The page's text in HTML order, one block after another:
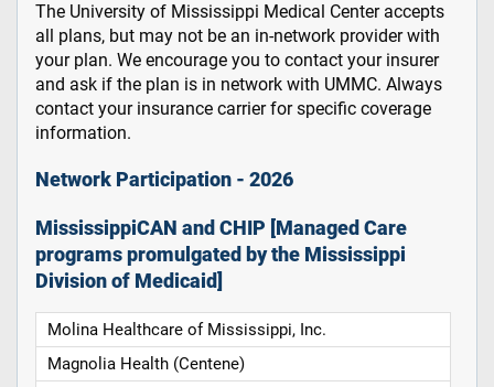
The University of Mississippi Medical Center accepts
all plans, but may not be an in-network provider with
your plan. We encourage you to contact your insurer
and ask if the plan is in network with UMMC. Always
contact your insurance carrier for specific coverage
information.
Network Participation - 2026
MississippiCAN and CHIP [Managed Care
programs promulgated by the Mississippi
Division of Medicaid]
Molina Healthcare of Mississippi, Inc.
Magnolia Health (Centene)